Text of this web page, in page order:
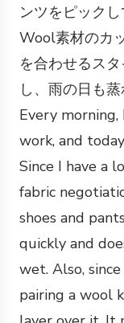
ンツをピック
Wool素材のカ
を合わせるス
し、雨の日も蒸
Every
work, and
Since I have a
fabric
shoes and
quickly and
wet. Also,
pairing a wool